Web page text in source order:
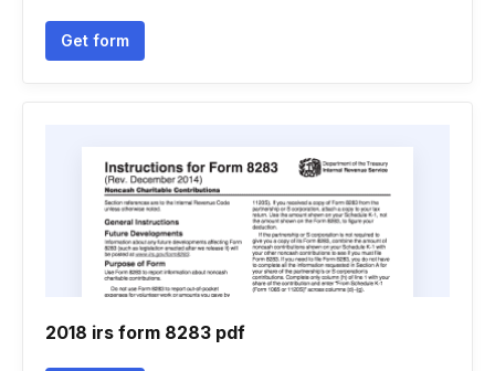
Get form
2018 irs form 8283 pdf